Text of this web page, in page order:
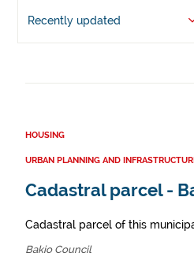
Recently updated
HOUSING
URBAN PLANNING AND
Cadastral parcel -
Cadastral parcel of this
Bakio Council